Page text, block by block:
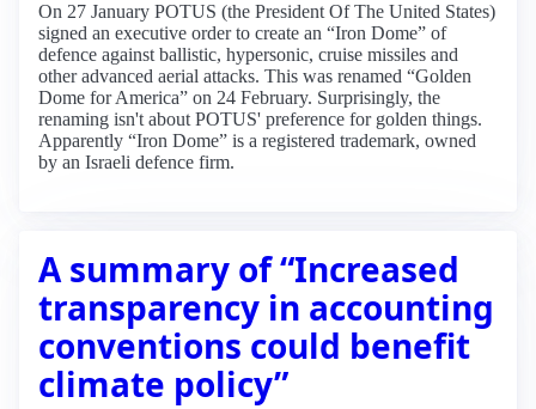
On 27 January POTUS (the President Of The United States)
signed an executive order to create an “Iron Dome” of
defence against ballistic, hypersonic, cruise missiles and
other advanced aerial attacks. This was renamed “Golden
Dome for America” on 24 February. Surprisingly, the
renaming isn't about POTUS' preference for golden things.
Apparently “Iron Dome” is a registered trademark, owned
by an Israeli defence firm.
A summary of “Increased
transparency in accounting
conventions could benefit
climate policy”